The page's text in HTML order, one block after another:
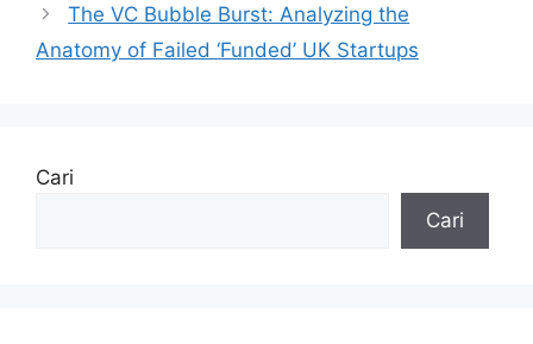
The VC Bubble Burst: Analyzing the
Anatomy of Failed ‘Funded’ UK Startups
Cari
Cari